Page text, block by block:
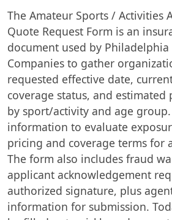
The Amateur Sports / Activities
Quote Request Form is an
document used by Philadelphia
Companies to gather
requested effective date,
coverage status, and
by sport/activity and age
information to evaluate
pricing and coverage terms for
The form also includes fraud
applicant acknowledgement
authorized signature, plus
information for submission.